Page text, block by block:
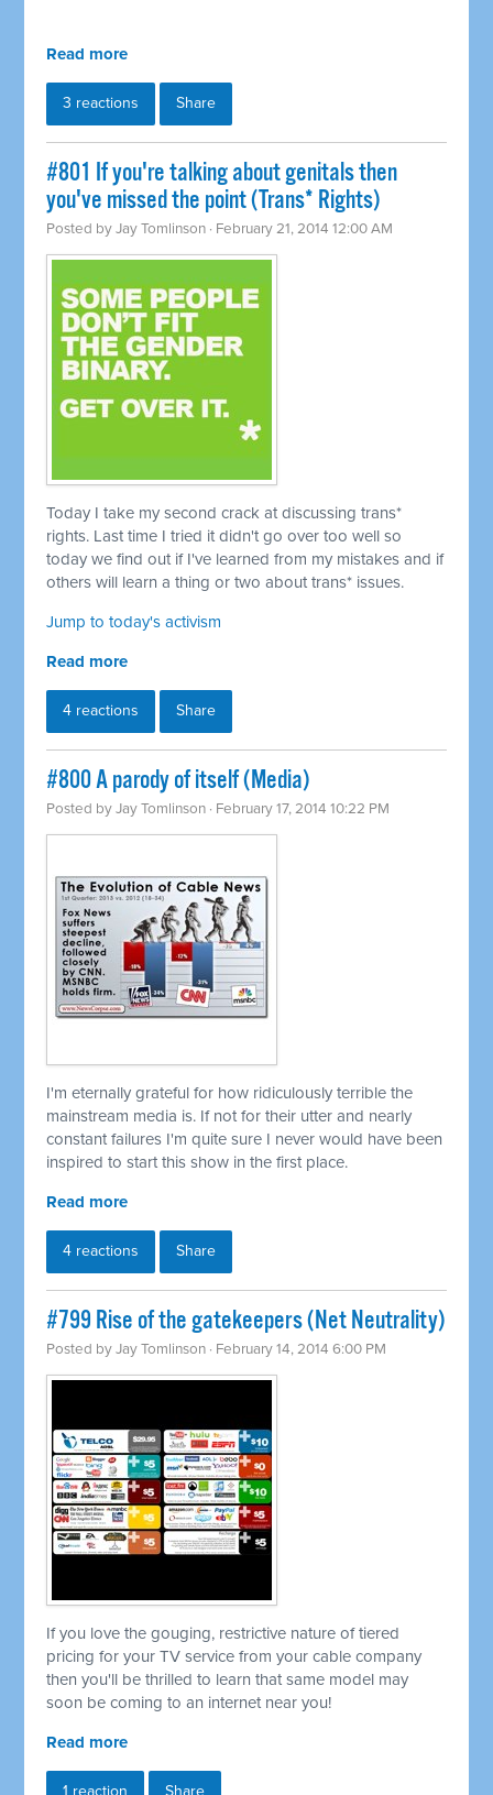
Read more
3 reactions Share
#801 If you're talking about genitals then
you've missed the point (Trans* Rights)
Posted byJay Tomlinson · February 21, 2014 12:00 AM
Today I take my second crack at discussing trans*
rights. Last time I tried it didn't go over too well so
today we find out if I've learned from my mistakes and if
others will learn a thing or two about trans* issues.
Jump to today's activism
Read more
4 reactions Share
#800 A parody of itself (Media)
Posted byJay Tomlinson · February 17, 2014 10:22 PM
I'm eternally grateful for how ridiculously terrible the
mainstream media is. If not for their utter and nearly
constant failures I'm quite sure I never would have been
inspired to start this show in the first place.
Read more
4 reactions Share
#799 Rise of the gatekeepers (Net Neutrality)
Posted byJay Tomlinson · February 14, 2014 6:00 PM
If you love the gouging, restrictive nature of tiered
pricing for your TV service from your cable company
then you'll be thrilled to learn that same model may
soon be coming to an internet near you!
Read more
1 reaction Share